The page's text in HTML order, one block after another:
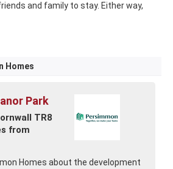
and family to stay. Either way,
Homes
Park
TR8
from
Homes about the development